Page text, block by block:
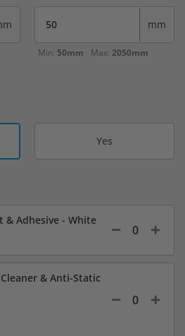
mm
Min: 50mm Max: 2050mm
Yes
& Adhesive - White
& Anti-Static